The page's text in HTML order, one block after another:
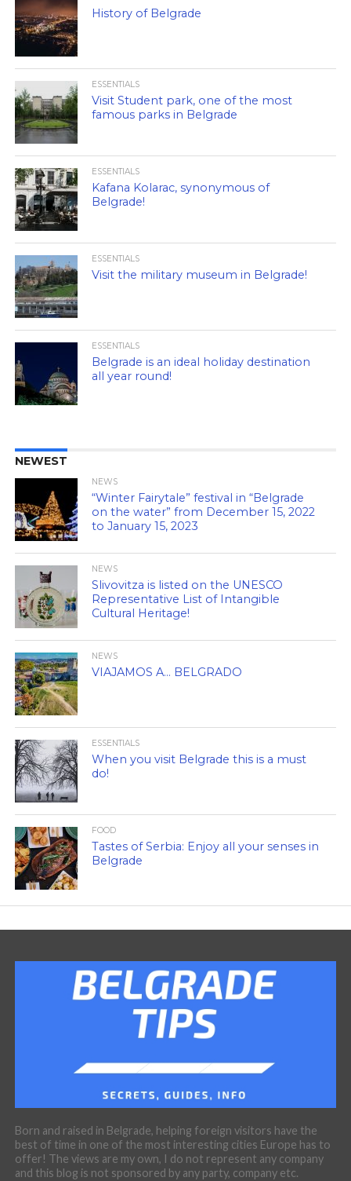
History of Belgrade
ESSENTIALS
Visit Student park, one of the most
famous parks in Belgrade
ESSENTIALS
Kafana Kolarac, synonymous of
Belgrade!
ESSENTIALS
Visit the military museum in Belgrade!
ESSENTIALS
Belgrade is an ideal holiday destination
all year round!
NEWEST
NEWS
“Winter Fairytale” festival in “Belgrade
on the water” from December 15, 2022
to January 15, 2023
NEWS
Slivovitza is listed on the UNESCO
Representative List of Intangible
Cultural Heritage!
NEWS
VIAJAMOS A… BELGRADO
ESSENTIALS
When you visit Belgrade this is a must
do!
FOOD
Tastes of Serbia: Enjoy all your senses in
Belgrade
Born and raised in Belgrade, helping foreign visitors have the
best of time in one of the most interesting cities Europe has to
offer! The views are my own, I do not represent any company
and this blog is not sponsored by any party, company etc.